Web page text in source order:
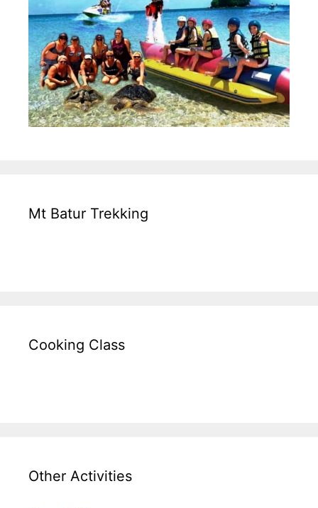
Mt Batur Trekking
Cooking Class
Other Activities